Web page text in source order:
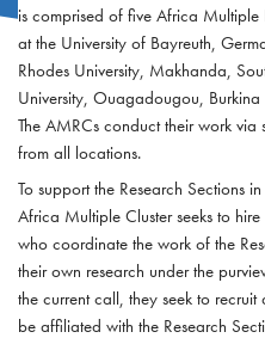
is comprised of five Africa Multiple
at the University of Bayreuth,
Rhodes University, Makhanda,
University, Ouagadougou,
The AMRCs conduct their work via
from all locations.
To support the Research Sections
Africa Multiple Cluster seeks to
who coordinate the work of the
their own research under the
the current call, they seek to
be affiliated with the Research